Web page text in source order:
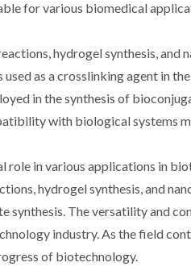
for various biomedical
hydrogel synthesis,
as a crosslinking agent in
in the synthesis of
with biological systems
role in various applications in
hydrogel synthesis, and
synthesis. The versatility and
industry. As the field
of biotechnology.